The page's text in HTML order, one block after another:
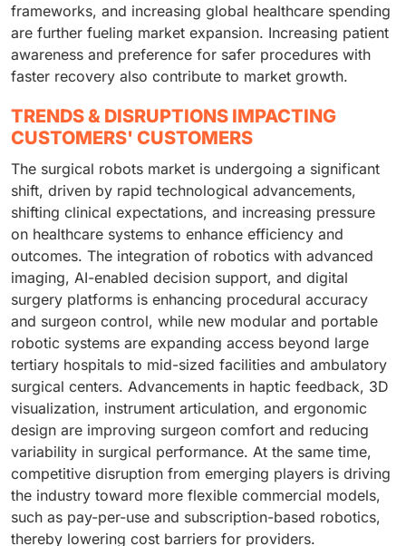
frameworks, and increasing global healthcare spending
are further fueling market expansion. Increasing patient
awareness and preference for safer procedures with
faster recovery also contribute to market growth.
TRENDS & DISRUPTIONS IMPACTING
CUSTOMERS' CUSTOMERS
The surgical robots market is undergoing a significant
shift, driven by rapid technological advancements,
shifting clinical expectations, and increasing pressure
on healthcare systems to enhance efficiency and
outcomes. The integration of robotics with advanced
imaging, AI-enabled decision support, and digital
surgery platforms is enhancing procedural accuracy
and surgeon control, while new modular and portable
robotic systems are expanding access beyond large
tertiary hospitals to mid-sized facilities and ambulatory
surgical centers. Advancements in haptic feedback, 3D
visualization, instrument articulation, and ergonomic
design are improving surgeon comfort and reducing
variability in surgical performance. At the same time,
competitive disruption from emerging players is driving
the industry toward more flexible commercial models,
such as pay-per-use and subscription-based robotics,
thereby lowering cost barriers for providers.